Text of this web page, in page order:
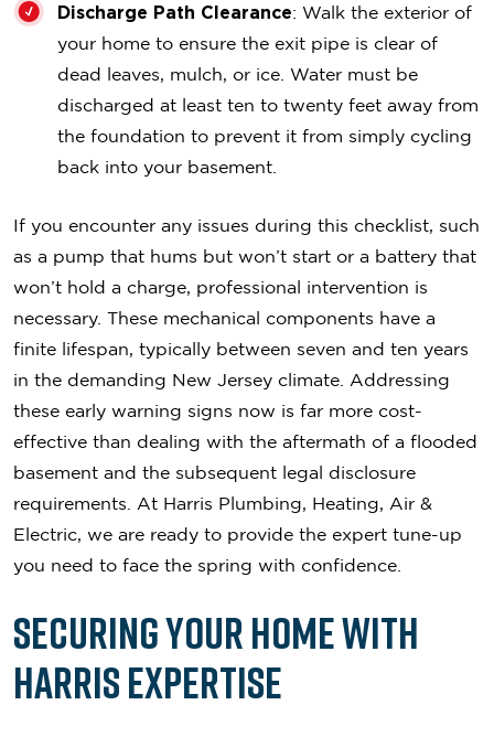
Discharge Path Clearance: Walk the exterior of
your home to ensure the exit pipe is clear of
dead leaves, mulch, or ice. Water must be
discharged at least ten to twenty feet away from
the foundation to prevent it from simply cycling
back into your basement.
If you encounter any issues during this checklist, such
as a pump that hums but won’t start or a battery that
won’t hold a charge, professional intervention is
necessary. These mechanical components have a
finite lifespan, typically between seven and ten years
in the demanding New Jersey climate. Addressing
these early warning signs now is far more cost-
effective than dealing with the aftermath of a flooded
basement and the subsequent legal disclosure
requirements. At Harris Plumbing, Heating, Air &
Electric, we are ready to provide the expert tune-up
you need to face the spring with confidence.
Securing Your Home with
Harris Expertise